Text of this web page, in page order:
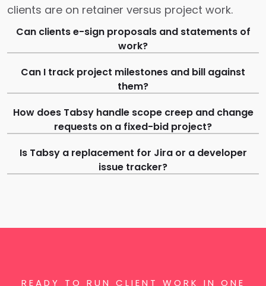
clients are on retainer versus project work.
Can clients e-sign proposals and statements of
work?
Can I track project milestones and bill against
them?
How does Tabsy handle scope creep and change
requests on a fixed-bid project?
Is Tabsy a replacement for Jira or a developer
issue tracker?
READY TO RUN CLIENT WORK IN ONE